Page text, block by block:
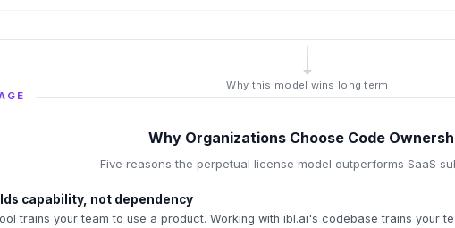
Why this model wins long term
Why Organizations Choose Code
Five reasons the perpetual license model outperforms SaaS
capability, not dependency
trains your team to use a product. Working with ibl.ai's codebase trains your